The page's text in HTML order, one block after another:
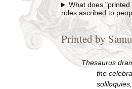
What does
roles ascribed to
Printed by
Thesaurus
the